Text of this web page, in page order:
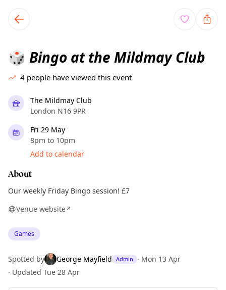
local events content
🎲 Bingo at the Mildmay Club
4 people have viewed this event
The Mildmay Club
London N16 9PR
Fri 29 May
8pm to 10pm
Add to calendar
About
Our weekly Friday Bingo session! £7
Venue website↗
Games
Spotted by George Mayfield Admin · Mon 13 Apr
· Updated Tue 28 Apr